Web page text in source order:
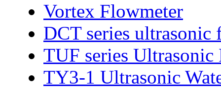
Vortex Flowmeter
DCT series ultrasonic
TUF series Ultrasonic
TY3-1 Ultrasonic